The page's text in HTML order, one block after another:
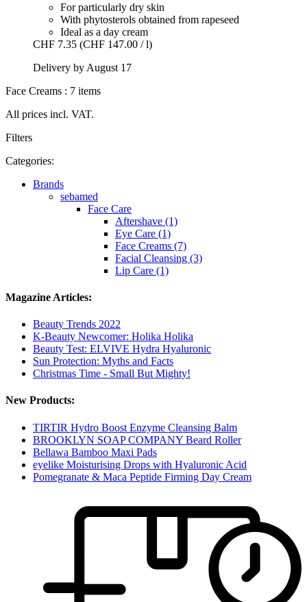
For particularly dry skin
With phytosterols obtained from rapeseed
Ideal as a day cream
CHF 7.35 (CHF 147.00 / l)
Delivery by August 17
Face Creams : 7 items
All prices incl. VAT.
Filters
Categories:
Brands
sebamed
Face Care
Aftershave (1)
Eye Care (1)
Face Creams (7)
Facial Cleansing (3)
Lip Care (1)
Magazine Articles:
Beauty Trends 2022
K-Beauty Newcomer: Holika Holika
Beauty Test: ELVIVE Hydra Hyaluronic
Sun Protection: Myths and Facts
Christmas Time - Small But Mighty!
New Products:
TIRTIR Hydro Boost Enzyme Cleansing Balm
BROOKLYN SOAP COMPANY Beard Roller
Bellawa Bamboo Maxi Pads
eyelike Moisturising Drops with Hyaluronic Acid
Pomegranate & Maca Peptide Firming Day Cream